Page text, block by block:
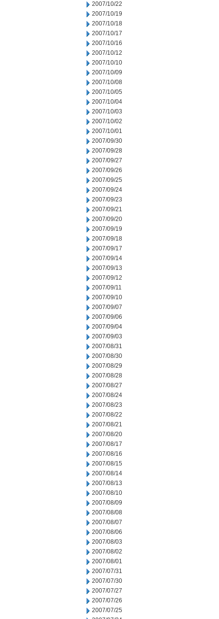
2007/10/22
2007/10/19
2007/10/18
2007/10/17
2007/10/16
2007/10/12
2007/10/10
2007/10/09
2007/10/08
2007/10/05
2007/10/04
2007/10/03
2007/10/02
2007/10/01
2007/09/30
2007/09/28
2007/09/27
2007/09/26
2007/09/25
2007/09/24
2007/09/23
2007/09/21
2007/09/20
2007/09/19
2007/09/18
2007/09/17
2007/09/14
2007/09/13
2007/09/12
2007/09/11
2007/09/10
2007/09/07
2007/09/06
2007/09/04
2007/09/03
2007/08/31
2007/08/30
2007/08/29
2007/08/28
2007/08/27
2007/08/24
2007/08/23
2007/08/22
2007/08/21
2007/08/20
2007/08/17
2007/08/16
2007/08/15
2007/08/14
2007/08/13
2007/08/10
2007/08/09
2007/08/08
2007/08/07
2007/08/06
2007/08/03
2007/08/02
2007/08/01
2007/07/31
2007/07/30
2007/07/27
2007/07/26
2007/07/25